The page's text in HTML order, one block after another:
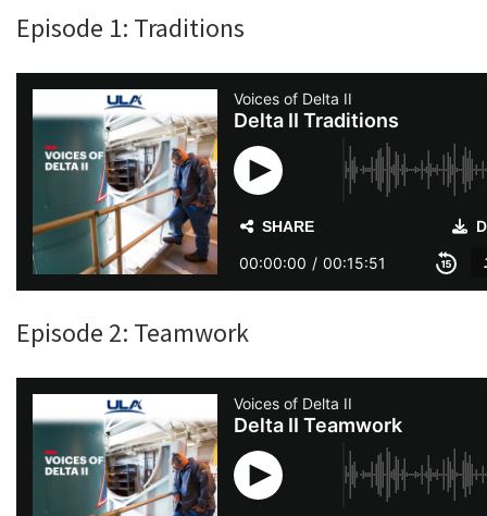
Episode 1: Traditions
Episode 2: Teamwork